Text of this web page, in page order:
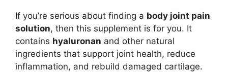
If you’re serious about finding a body joint pain
solution, then this supplement is for you. It
contains hyaluronan and other natural
ingredients that support joint health, reduce
inflammation, and rebuild damaged cartilage.